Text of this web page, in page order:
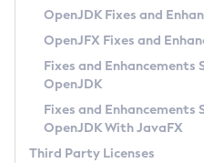
Privacy Policy
Legal
Terms of Use
OpenJDK Fixes and
OpenJFX Fixes and
Fixes and Enhancements
OpenJDK
Fixes and Enhancements
OpenJDK With JavaFX
Third Party Licenses